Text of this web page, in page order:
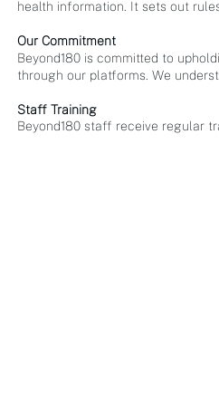
health information. It sets out
Our Commitment
Beyond180 is committed to
through our platforms. We
Staff Training
Beyond180 staff receive regular